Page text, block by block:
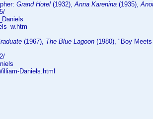
Grand Hotel (1932),Anna Karenina (1935),
(1967), The Blue Lagoon (1980), "Boy
Daniels.html